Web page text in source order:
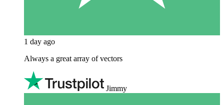
1 day ago
Always a great array of vectors
Jimmy